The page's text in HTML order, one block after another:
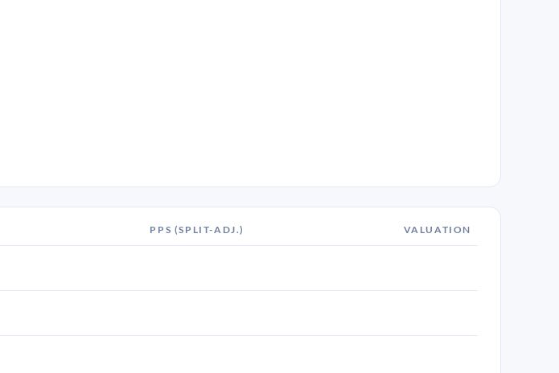
PPS (SPLIT-ADJ.) VALUATION